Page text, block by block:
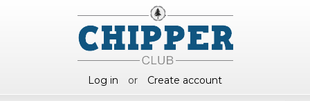
Log in or Create account